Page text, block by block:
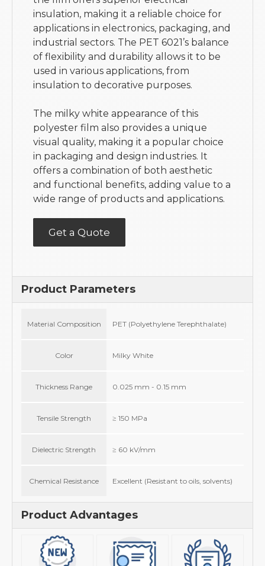
insulation, making it a reliable choice for
applications in electronics, packaging, and
industrial sectors. The PET 6021’s balance
of flexibility and durability allows it to be
used in various applications, from
insulation to decorative purposes.
The milky white appearance of this
polyester film also provides a unique
visual quality, making it a popular choice
in packaging and design industries. It
offers a combination of both aesthetic
and functional benefits, adding value to a
wide range of products and applications.
Get a Quote
Product Parameters
Material Composition PET (Polyethylene Terephthalate)
Color Milky White
Thickness Range 0.025 mm - 0.15 mm
Tensile Strength ≥ 150 MPa
Dielectric Strength ≥ 60 kV/mm
Chemical Resistance Excellent (Resistant to oils, solvents)
Product Advantages